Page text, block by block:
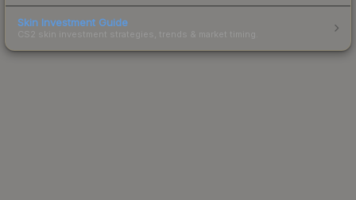
Skin Investment Guide
CS2 skin investment strategies, trends & market timing.